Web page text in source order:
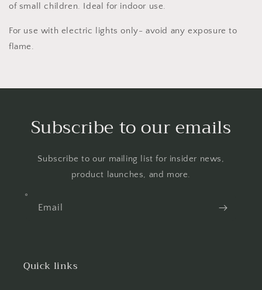
of small children. Ideal for indoor use.
For use with electric lights only- avoid any exposure to
flame.
Subscribe to our emails
Subscribe to our mailing list for insider news,
product launches, and more.
Email
Quick links